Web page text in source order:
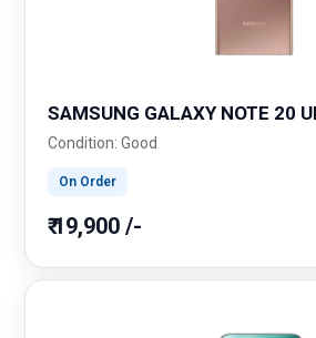
SAMSUNG GALAXY NOTE 20
Condition: Good
On Order
₹ 19,900 /-